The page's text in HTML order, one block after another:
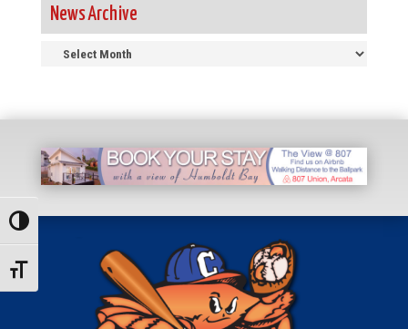
Toggle High Contrast
Toggle Font size
News Archive